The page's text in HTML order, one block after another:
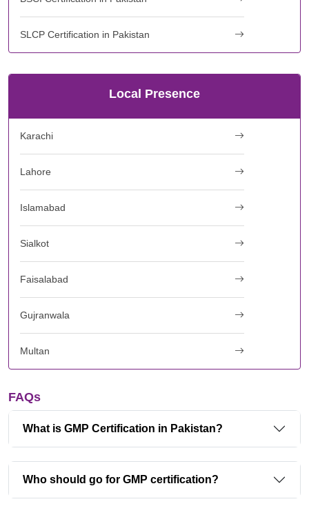
SLCP Certification in Pakistan
Local Presence
Karachi
Lahore
Islamabad
Sialkot
Faisalabad
Gujranwala
Multan
FAQs
What is GMP Certification in Pakistan?
Who should go for GMP certification?